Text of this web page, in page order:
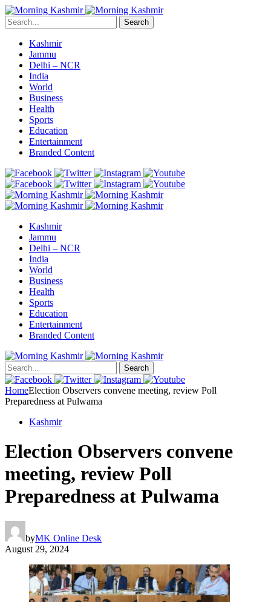
Search
Kashmir
Jammu
Delhi – NCR
India
World
Business
Health
Sports
Education
Entertainment
Branded Content
Kashmir
Jammu
Delhi – NCR
India
World
Business
Health
Sports
Education
Entertainment
Branded Content
Search
HomeElection Observers convene meeting, review Poll
Preparedness at Pulwama
Kashmir
Election Observers convene
meeting, review Poll
Preparedness at Pulwama
byMK Online Desk
August 29, 2024